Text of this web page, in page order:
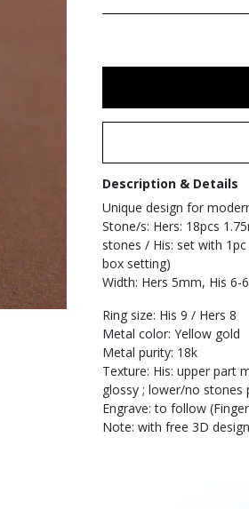
Description & Details
Unique design for
Stone/s: Hers: 18pcs
stones / His: set with
box setting)
Width: Hers 5mm, His 6-
Ring size: His 9 / Hers 8
Metal color: Yellow gold
Metal purity: 18k
Texture: His: upper part
glossy ; lower/no stones
Engrave: to follow
Note: with free 3D